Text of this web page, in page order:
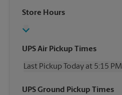
Store Hours
UPS Air Pickup Times
Last Pickup Today at 5:15 PM
Wednesday
5:15 PM
UPS Ground Pickup Times